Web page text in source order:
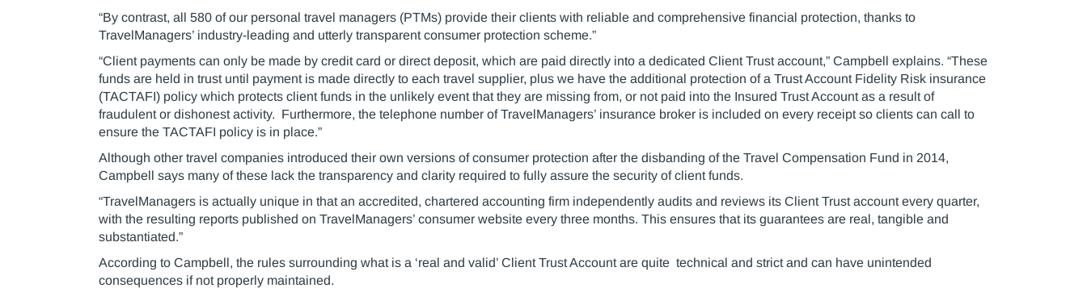
“By contrast, all 580 of our personal travel managers (PTMs) provide their clients with reliable and comprehensive financial protection, thanks to
TravelManagers’ industry-leading and utterly transparent consumer protection scheme.”
“Client payments can only be made by credit card or direct deposit, which are paid directly into a dedicated Client Trust account,” Campbell explains. “These
funds are held in trust until payment is made directly to each travel supplier, plus we have the additional protection of a Trust Account Fidelity Risk insurance
(TACTAFI) policy which protects client funds in the unlikely event that they are missing from, or not paid into the Insured Trust Account as a result of
fraudulent or dishonest activity. Furthermore, the telephone number of TravelManagers’ insurance broker is included on every receipt so clients can call to
ensure the TACTAFI policy is in place.”
Although other travel companies introduced their own versions of consumer protection after the disbanding of the Travel Compensation Fund in 2014,
Campbell says many of these lack the transparency and clarity required to fully assure the security of client funds.
“TravelManagers is actually unique in that an accredited, chartered accounting firm independently audits and reviews its Client Trust account every quarter,
with the resulting reports published on TravelManagers’ consumer website every three months. This ensures that its guarantees are real, tangible and
substantiated.”
According to Campbell, the rules surrounding what is a ‘real and valid’ Client Trust Account are quite technical and strict and can have unintended
consequences if not properly maintained.